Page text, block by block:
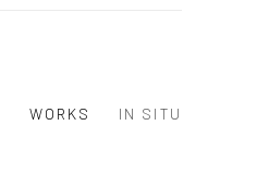
WORKS IN SITU